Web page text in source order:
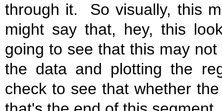
through it. So visually, this
might say that, hey, this
going to see that this may
the data and plotting the
check to see that whether